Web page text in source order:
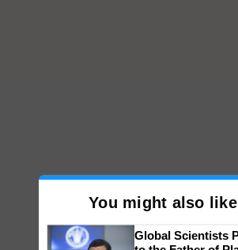
You might also like